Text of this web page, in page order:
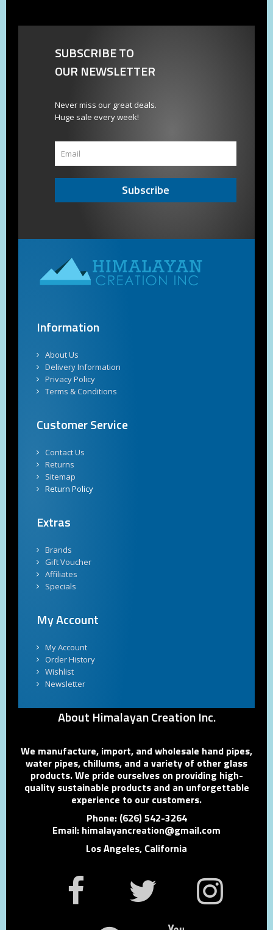
SUBSCRIBE TO
OUR NEWSLETTER
Never miss our great deals.
Huge sale every week!
Subscribe
Information
About Us
Delivery Information
Privacy Policy
Terms & Conditions
Customer Service
Contact Us
Returns
Sitemap
Return Policy
Extras
Brands
Gift Voucher
Affiliates
Specials
My Account
My Account
Order History
Wishlist
Newsletter
About Himalayan Creation Inc.
We manufacture, import, and wholesale hand pipes,
water pipes, chillums, and a variety of other glass
products. We pride ourselves on providing high-
quality sustainable products and an unforgettable
experience to our customers.
Phone: (626) 542-3264
Email: himalayancreation@gmail.com
Los Angeles, California